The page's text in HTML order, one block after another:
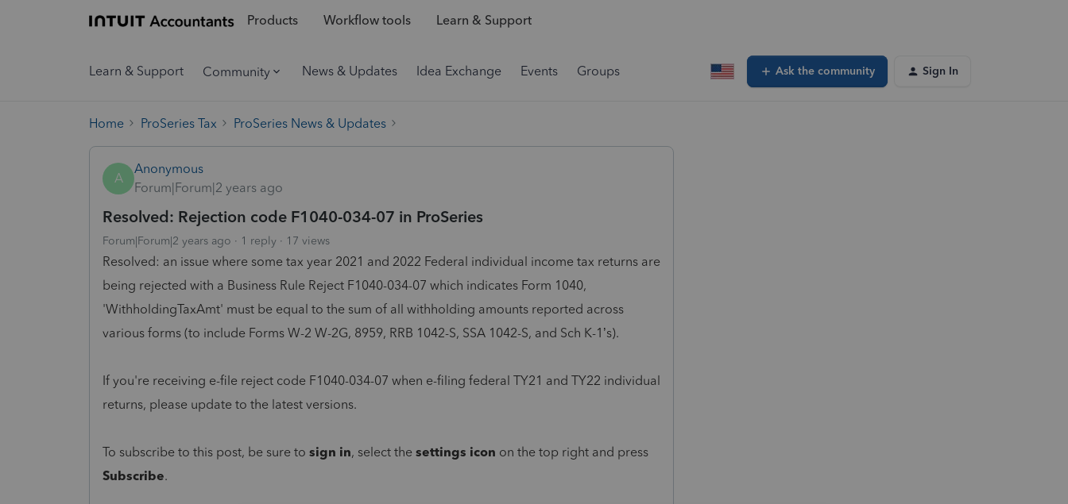
Products Workflow tools Learn & Support
Learn & Support Community News & Updates Idea Exchange Events Groups Ask the community Sign In
Home ProSeries Tax ProSeries News & Updates
A
Anonymous
Forum|Forum|2 years ago
Resolved: Rejection code F1040-034-07 in ProSeries
Forum|Forum|2 years ago 1 reply 17 views
Resolved: an issue where some tax year 2021 and 2022 Federal individual income tax returns are
being rejected with a Business Rule Reject F1040-034-07 which indicates Form 1040,
'WithholdingTaxAmt' must be equal to the sum of all withholding amounts reported across
various forms (to include Forms W-2 W-2G, 8959, RRB 1042-S, SSA 1042-S, and Sch K-1’s).
If you're receiving e-file reject code F1040-034-07 when e-filing federal TY21 and TY22 individual
returns, please update to the latest versions.
To subscribe to this post, be sure to sign in, select the settings icon on the top right and press
Subscribe.